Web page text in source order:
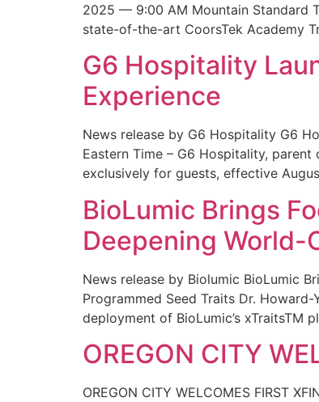
2025 — 9:00 AM Mountain Standard
state-of-the-art CoorsTek Academy
G6 Hospitality
Experience
News release by G6 Hospitality G6
Eastern Time – G6 Hospitality,
exclusively for guests, effective
BioLumic Brings
Deepening World-
News release by Biolumic BioLumic
Programmed Seed Traits Dr.
deployment of BioLumic’s xTraitsTM
OREGON CITY
OREGON CITY WELCOMES FIRST